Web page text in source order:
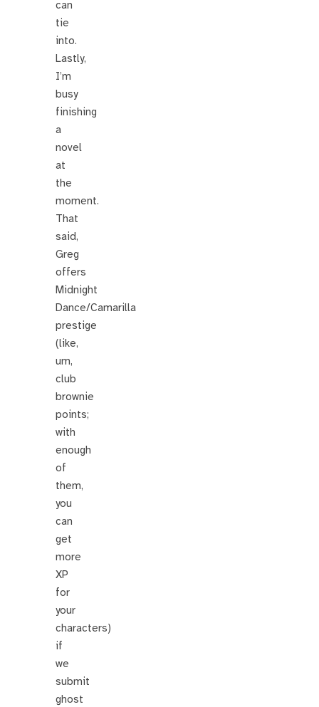
can
tie
into.
Lastly,
I’m
busy
finishing
a
novel
at
the
moment.
That
said,
Greg
offers
Midnight
Dance/Camarilla
prestige
(like,
um,
club
brownie
points;
with
enough
of
them,
you
can
get
more
XP
for
your
characters)
if
we
submit
ghost